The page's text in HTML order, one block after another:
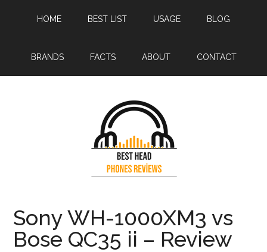
HOME BEST LIST USAGE BLOG
BRANDS FACTS ABOUT CONTACT
Sony WH-1000XM3 vs
Bose QC35 ii – Review